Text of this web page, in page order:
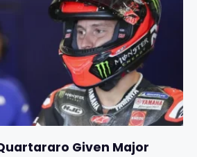
Given Major